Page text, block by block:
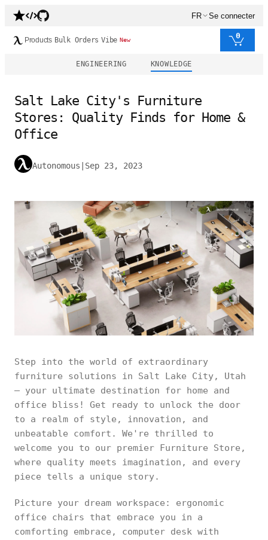
FR Se connecter
Products Bulk Orders Vibe New 0
ENGINEERING KNOWLEDGE
Salt Lake City's Furniture
Stores: Quality Finds for Home &
Office
Autonomous Sep 23, 2023
Step into the world of extraordinary
furniture solutions in Salt Lake City, Utah
– your ultimate destination for home and
office bliss! Get ready to unlock the door
to a realm of style, innovation, and
unbeatable comfort. We're thrilled to
welcome you to our premier Furniture Store,
where quality meets imagination, and every
piece tells a unique story.
Picture your dream workspace: ergonomic
office chairs that embrace you in a
comforting embrace, computer desk with